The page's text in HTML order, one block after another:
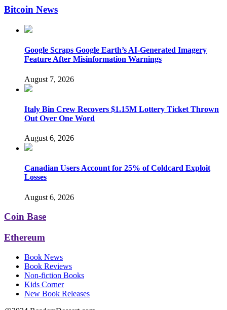
Bitcoin News
Google Scraps Google Earth’s AI-Generated Imagery
Feature After Misinformation Warnings
August 7, 2026
Italy Bin Crew Recovers $1.15M Lottery Ticket Thrown
Out Over One Word
August 6, 2026
Canadian Users Account for 25% of Coldcard Exploit
Losses
August 6, 2026
Coin Base
Ethereum
Book News
Book Reviews
Non-fiction Books
Kids Corner
New Book Releases